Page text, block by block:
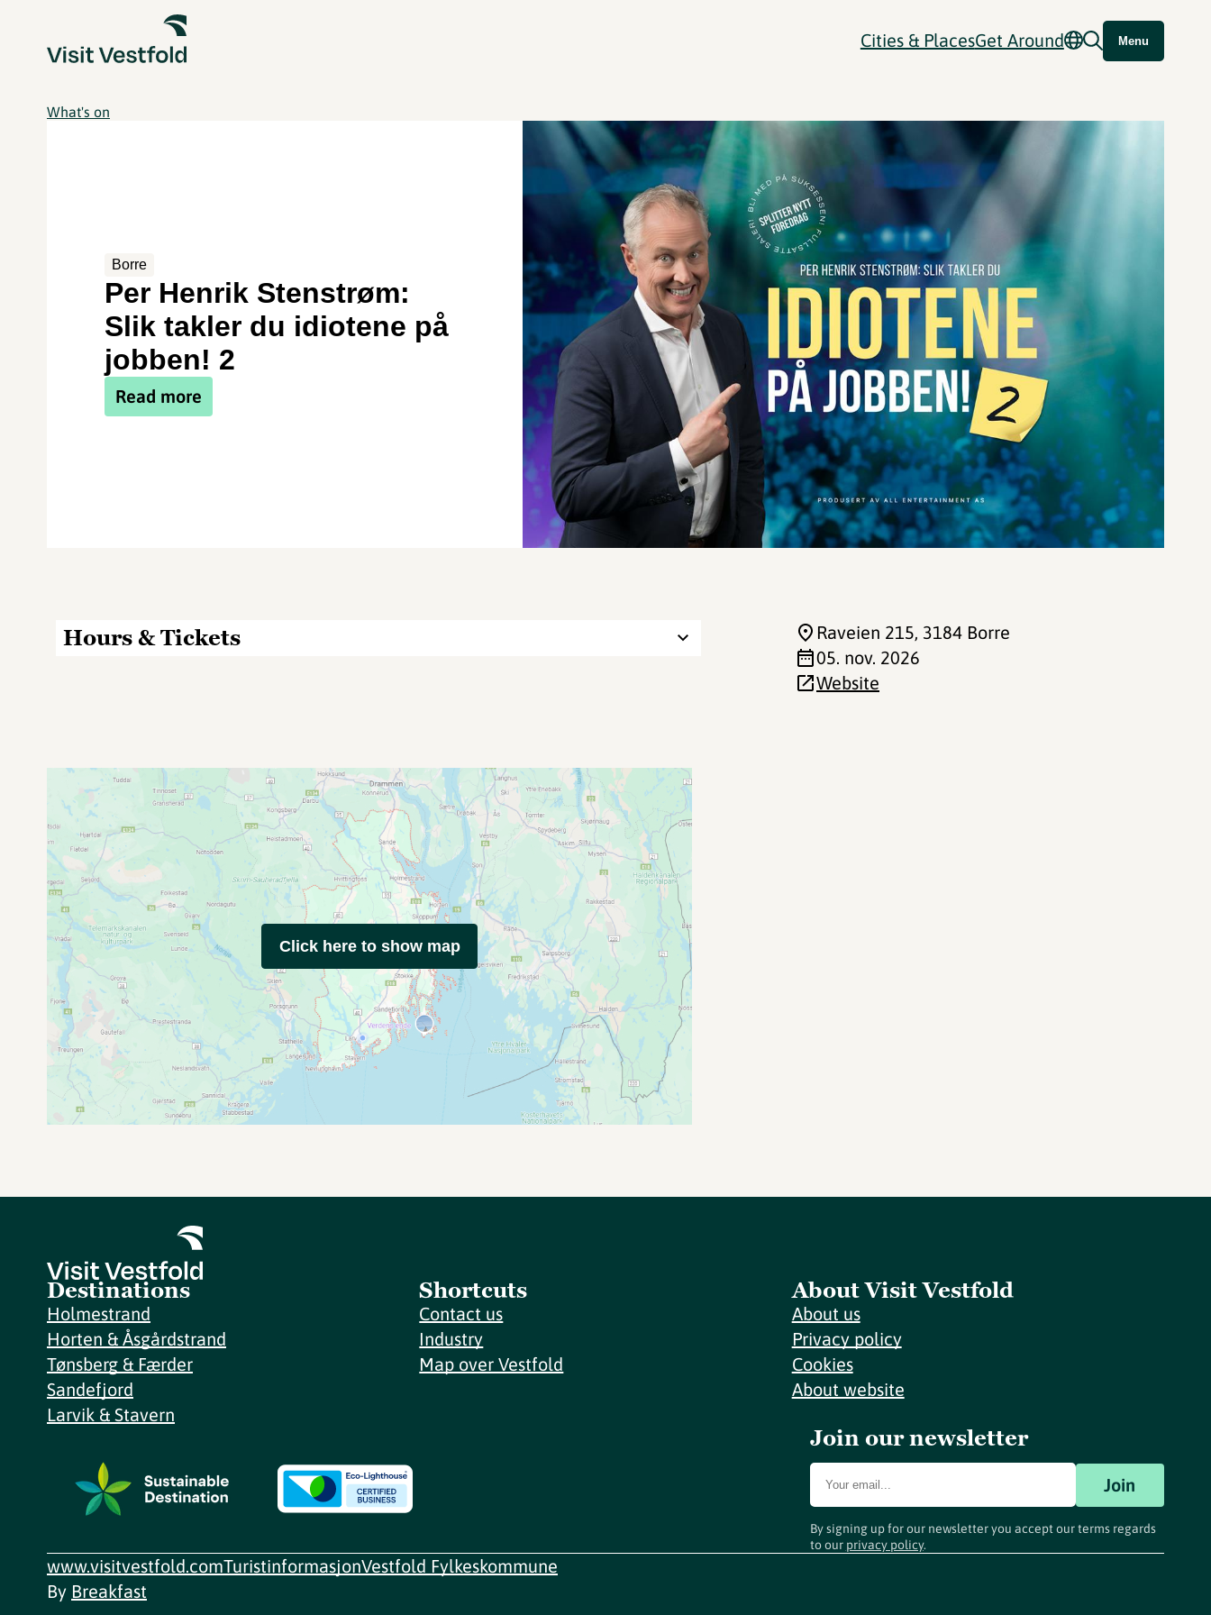
Cities & PlacesGet Around Menu
What's on
Borre
Per Henrik Stenstrøm:
Slik takler du idiotene på
jobben! 2
Read more
Hours & Tickets Raveien 215, 3184 Borre
05. nov. 2026
Website
Click here to show map
Destinations
Holmestrand
Horten & Åsgårdstrand
Tønsberg & Færder
Sandefjord
Larvik & Stavern
Shortcuts
Contact us
Industry
Map over Vestfold
About Visit Vestfold
About us
Privacy policy
Cookies
About website
Join our newsletter
Join
By signing up for our newsletter you accept our terms regards
to our privacy policy.
www.visitvestfold.comTuristinformasjonVestfold Fylkeskommune
By Breakfast